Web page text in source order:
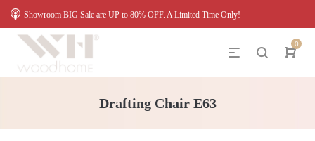
Showroom BIG Sale are UP to 80% OFF. A Limited Time Only!
0
Drafting Chair E63